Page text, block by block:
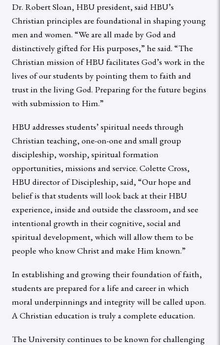
Dr. Robert Sloan, HBU president, said HBU’s
Christian principles are foundational in shaping young
men and women. “We are all made by God and
distinctively gifted for His purposes,” he said. “The
Christian mission of HBU facilitates God’s work in the
lives of our students by pointing them to faith and
trust in the living God. Preparing for the future begins
with submission to Him.”
HBU addresses students’ spiritual needs through
Christian teaching, one-on-one and small group
discipleship, worship, spiritual formation
opportunities, missions and service. Colette Cross,
HBU director of Discipleship, said, “Our hope and
belief is that students will look back at their HBU
experience, inside and outside the classroom, and see
intentional growth in their cognitive, social and
spiritual development, which will allow them to be
people who know Christ and make Him known.”
In establishing and growing their foundation of faith,
students are prepared for a life and career in which
moral underpinnings and integrity will be called upon.
A Christian education is truly a complete education.
The University continues to be known for challenging